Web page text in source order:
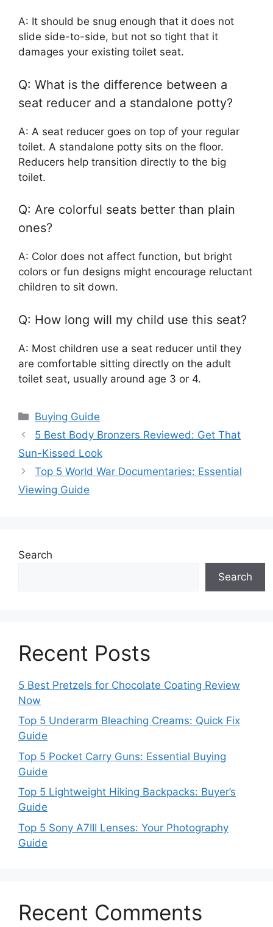
A: It should be snug enough that it does not
slide side-to-side, but not so tight that it
damages your existing toilet seat.
Q: What is the difference between a
seat reducer and a standalone potty?
A: A seat reducer goes on top of your regular
toilet. A standalone potty sits on the floor.
Reducers help transition directly to the big
toilet.
Q: Are colorful seats better than plain
ones?
A: Color does not affect function, but bright
colors or fun designs might encourage reluctant
children to sit down.
Q: How long will my child use this seat?
A: Most children use a seat reducer until they
are comfortable sitting directly on the adult
toilet seat, usually around age 3 or 4.
Categories
Buying Guide
5 Best Body Bronzers Reviewed: Get That
Sun-Kissed Look
Top 5 World War Documentaries: Essential
Viewing Guide
Search
Search
Recent Posts
5 Best Pretzels for Chocolate Coating Review
Now
Top 5 Underarm Bleaching Creams: Quick Fix
Guide
Top 5 Pocket Carry Guns: Essential Buying
Guide
Top 5 Lightweight Hiking Backpacks: Buyer’s
Guide
Top 5 Sony A7III Lenses: Your Photography
Guide
Recent Comments